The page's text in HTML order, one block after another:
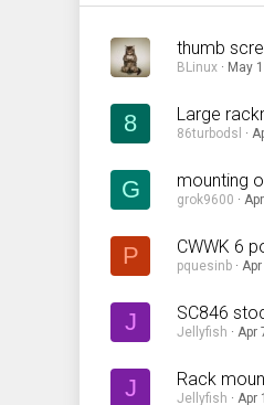
thumb
BLinux May
8 Large
86turbodsl
G mounting
grok9600
P CWWK 6
pquesinb
J SC846
Jellyfish Apr
J Rack
Jellyfish Apr